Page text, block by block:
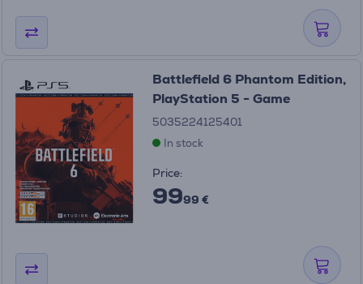
Battlefield 6 Phantom Edition,
PlayStation 5 - Game
5035224125401
In stock
Price:
9999 €